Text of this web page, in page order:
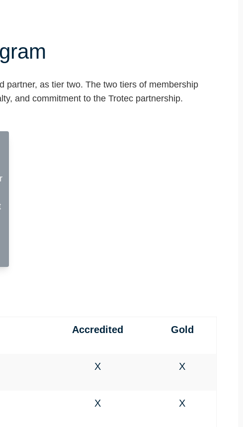
partner, as tier two. The two tiers of membership
and commitment to the Trotec partnership.
Accredited Gold
X X
X X